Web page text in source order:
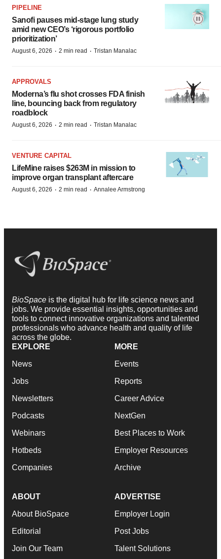
PIPELINE
Sanofi pauses mid-stage lung study
amid new CEO’s ‘rigorous portfolio
prioritization’
August 6, 2026 · 2 min read · Tristan Manalac
APPROVALS
Moderna’s flu shot crosses FDA finish
line, bouncing back from regulatory
roadblock
August 6, 2026 · 2 min read · Tristan Manalac
VENTURE CAPITAL
LifeMine raises $263M in mission to
improve organ transplant aftercare
August 6, 2026 · 2 min read · Annalee Armstrong
BioSpace is the digital hub for life science news and
jobs. We provide essential insights, opportunities and
tools to connect innovative organizations and talented
professionals who advance health and quality of life
across the globe.
EXPLORE
News
Jobs
Newsletters
Podcasts
Webinars
Hotbeds
Companies
MORE
Events
Reports
Career Advice
NextGen
Best Places to Work
Employer Resources
Archive
ABOUT
About BioSpace
Editorial
Join Our Team
ADVERTISE
Employer Login
Post Jobs
Talent Solutions